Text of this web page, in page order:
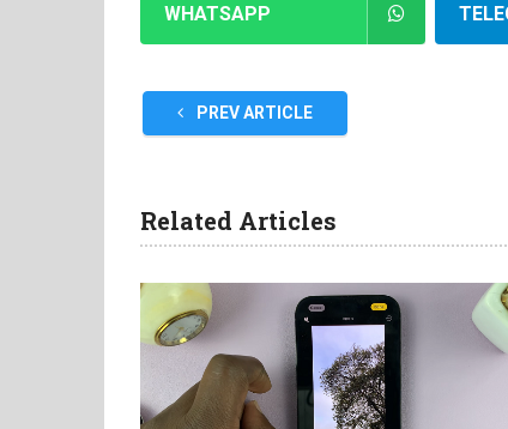
WHATSAPP
PREV ARTICLE
Related Articles